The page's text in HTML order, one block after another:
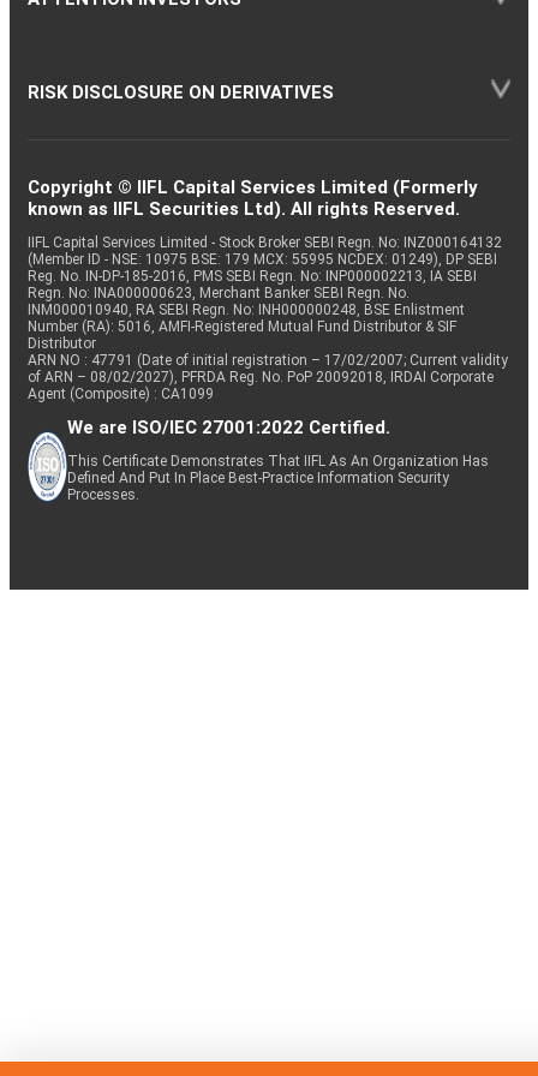
RISK DISCLOSURE ON DERIVATIVES
Copyright © IIFL Capital Services Limited (Formerly
known as IIFL Securities Ltd). All rights Reserved.
IIFL Capital Services Limited - Stock Broker SEBI Regn. No: INZ000164132
(Member ID - NSE: 10975 BSE: 179 MCX: 55995 NCDEX: 01249), DP SEBI
Reg. No. IN-DP-185-2016, PMS SEBI Regn. No: INP000002213, IA SEBI
Regn. No: INA000000623, Merchant Banker SEBI Regn. No.
INM000010940, RA SEBI Regn. No: INH000000248, BSE Enlistment
Number (RA): 5016, AMFI-Registered Mutual Fund Distributor & SIF
Distributor
ARN NO : 47791 (Date of initial registration – 17/02/2007; Current validity
of ARN – 08/02/2027), PFRDA Reg. No. PoP 20092018, IRDAI Corporate
Agent (Composite) : CA1099
We are ISO/IEC 27001:2022 Certified.
This Certificate Demonstrates That IIFL As An Organization Has
Defined And Put In Place Best-Practice Information Security
Processes.